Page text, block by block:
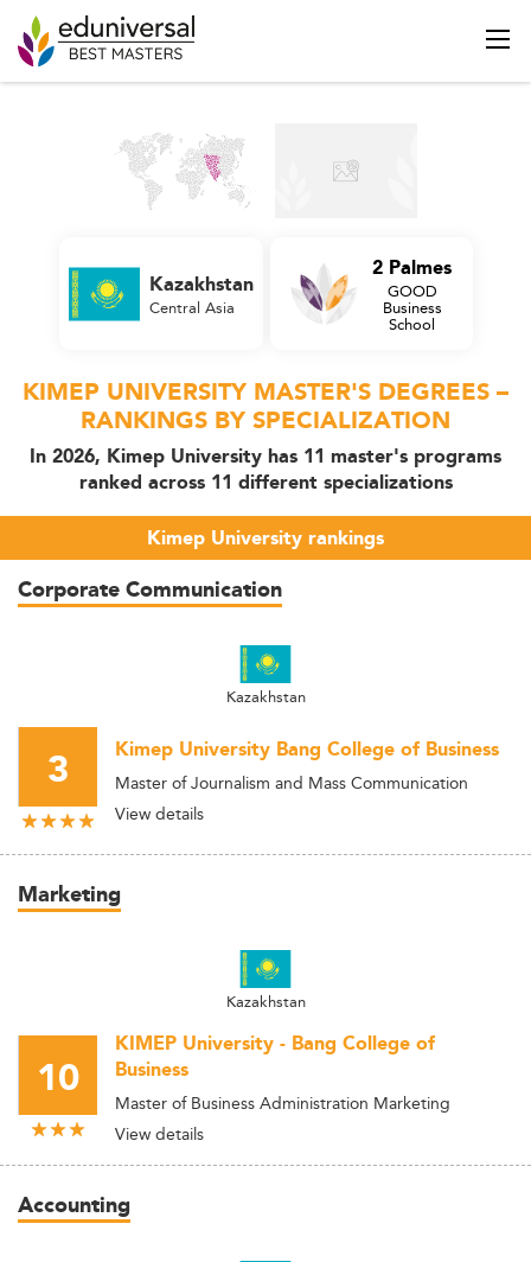
Kazakhstan
Central Asia
2 Palmes
GOOD
Business
School
KIMEP UNIVERSITY MASTER'S DEGREES –
RANKINGS BY SPECIALIZATION
In 2026, Kimep University has 11 master's programs
ranked across 11 different specializations
Kimep University rankings
Corporate Communication
Kazakhstan
3 Kimep University Bang College of Business
Master of Journalism and Mass Communication
View details
Marketing
Kazakhstan
10
KIMEP University - Bang College of
Business
Master of Business Administration Marketing
View details
Accounting